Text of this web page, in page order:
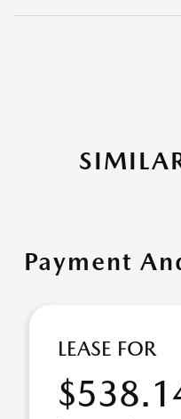
Payment
LEASE FOR